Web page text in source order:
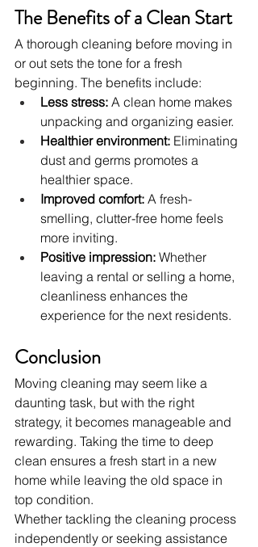
The Benefits of a Clean Start
A thorough cleaning before moving in
or out sets the tone for a fresh
beginning. The benefits include:
Less stress: A clean home makes
unpacking and organizing easier.
Healthier environment: Eliminating
dust and germs promotes a
healthier space.
Improved comfort: A fresh-
smelling, clutter-free home feels
more inviting.
Positive impression: Whether
leaving a rental or selling a home,
cleanliness enhances the
experience for the next residents.
Conclusion
Moving cleaning may seem like a
daunting task, but with the right
strategy, it becomes manageable and
rewarding. Taking the time to deep
clean ensures a fresh start in a new
home while leaving the old space in
top condition.
Whether tackling the cleaning process
independently or seeking assistance